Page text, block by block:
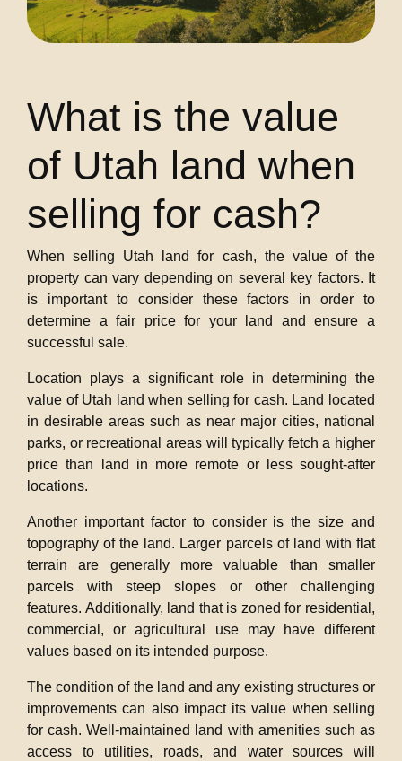
What is the value
of Utah land when
selling for cash?
When selling Utah land for cash, the value of the
property can vary depending on several key factors. It
is important to consider these factors in order to
determine a fair price for your land and ensure a
successful sale.
Location plays a significant role in determining the
value of Utah land when selling for cash. Land located
in desirable areas such as near major cities, national
parks, or recreational areas will typically fetch a higher
price than land in more remote or less sought-after
locations.
Another important factor to consider is the size and
topography of the land. Larger parcels of land with flat
terrain are generally more valuable than smaller
parcels with steep slopes or other challenging
features. Additionally, land that is zoned for residential,
commercial, or agricultural use may have different
values based on its intended purpose.
The condition of the land and any existing structures or
improvements can also impact its value when selling
for cash. Well-maintained land with amenities such as
access to utilities, roads, and water sources will